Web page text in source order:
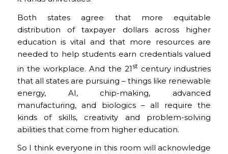
Both states agree that more equitable
distribution of taxpayer dollars across higher
education is vital and that more resources are
needed to help students earn credentials valued
in the workplace. And the 21 stcentury industries
that all states are pursuing – things like renewable
energy, AI, chip-making, advanced
manufacturing, and biologics – all require the
kinds of skills, creativity and problem-solving
abilities that come from higher education.
So I think everyone in this room will acknowledge